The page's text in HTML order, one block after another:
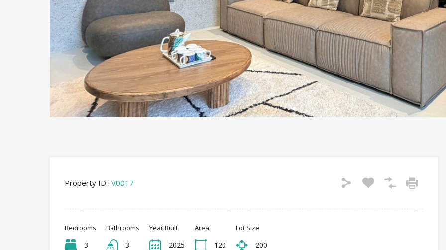
Property ID : V0017
Bedrooms
3
Bathrooms
3
Year Built
2025
Area
120
Lot Size
200